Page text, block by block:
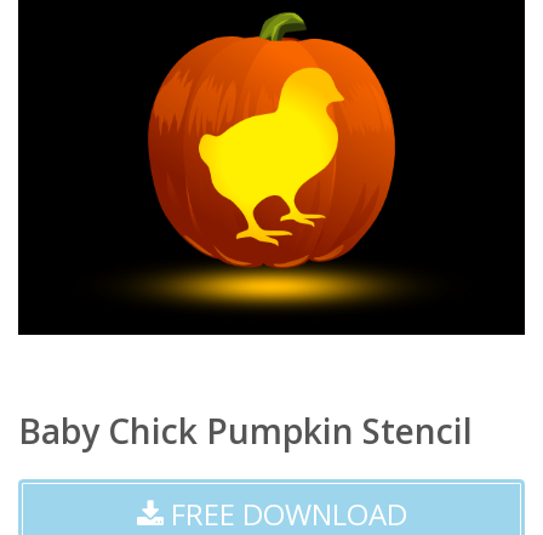
Baby Chick Pumpkin Stencil
FREE DOWNLOAD